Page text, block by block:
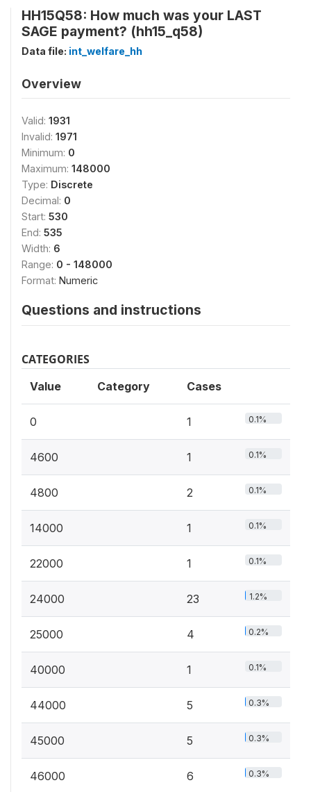
HH15Q58: How much was your LAST
SAGE payment? (hh15_q58)
Data file: int_welfare_hh
Overview
Valid: 1931
Invalid: 1971
Minimum: 0
Maximum: 148000
Type: Discrete
Decimal: 0
Start: 530
End: 535
Width: 6
Range: 0 - 148000
Format: Numeric
Questions and instructions
CATEGORIES
Value Category Cases
0 1 0.1%
4600 1 0.1%
4800 2 0.1%
14000 1 0.1%
22000 1 0.1%
24000 23 1.2%
25000 4 0.2%
40000 1 0.1%
44000 5 0.3%
45000 5 0.3%
46000 6 0.3%